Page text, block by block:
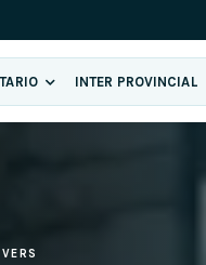
INTER PROVINCIAL